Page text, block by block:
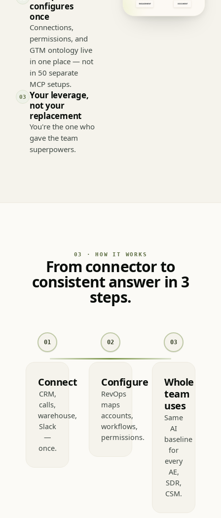
people.
RevOps
configures
once
Connections,
permissions, and
GTM ontology live
in one place — not
in 50 separate
MCP setups.
Your leverage,
not your
replacement
You're the one who
From connector to
consistent answer in 3
01
Connect
CRM,
calls,
warehouse,
Slack
once.
02
Configure
RevOps
maps
accounts,
permissions.
03
Whole
team
uses
Same
AI
baseline
for
every
AE,
CSM.